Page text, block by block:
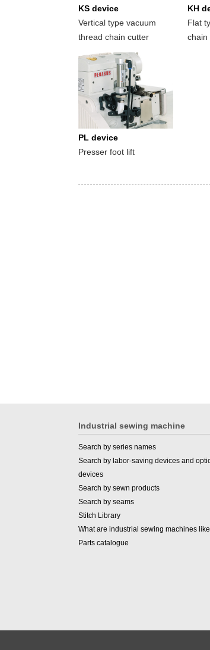
KS device
Vertical type vacuum
thread chain cutter
KH
Flat
chain
PL device
Presser foot lift
Industrial sewing machine
Search by series names
Search by labor-saving devices and
devices
Search by sewn products
Search by seams
Stitch Library
What are industrial sewing machines
Parts catalogue